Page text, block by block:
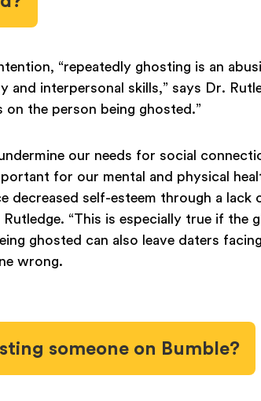
“repeatedly ghosting is an
and interpersonal skills,” says Dr.
the person being ghosted.”
our needs for social
for our mental and physical
decreased self-esteem through a
“This is especially true if the
ghosted can also leave daters
wrong.
someone on Bumble?